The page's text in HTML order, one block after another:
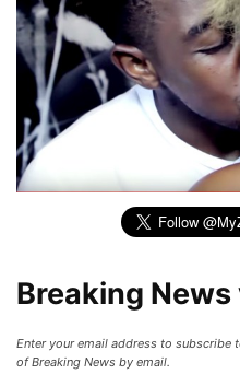
Breaking News
Enter your email address to subscribe
of Breaking News by email.